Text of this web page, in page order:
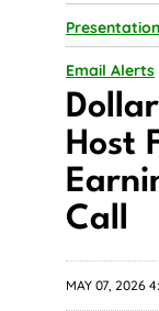
Email Alerts
Host
Call
MAY 07, 2026